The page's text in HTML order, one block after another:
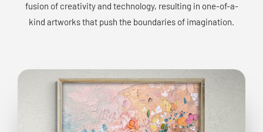
fusion of creativity and technology, resulting in one-of-a-
kind artworks that push the boundaries of imagination.